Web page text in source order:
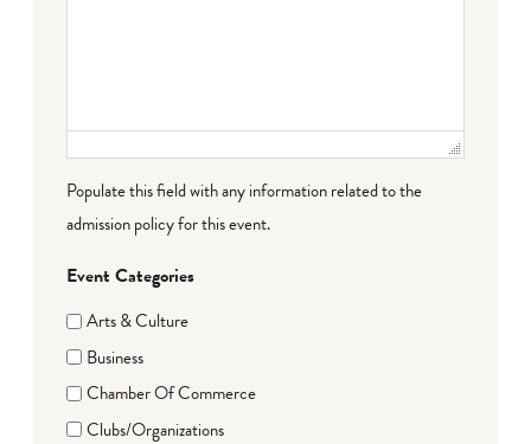
Populate this field with any information related to the
admission policy for this event.
Event Categories
Arts & Culture
Business
Chamber Of Commerce
Clubs/Organizations